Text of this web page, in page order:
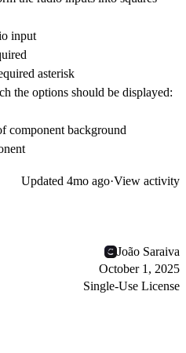
input
asterisk
the options should be displayed:
background
Updated 4mo ago·View activity
João Saraiva
October 1, 2025
Single-Use License